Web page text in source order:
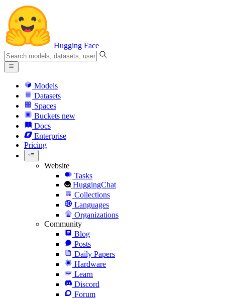
Hugging Face
Models
Datasets
Spaces
Buckets new
Docs
Enterprise
Pricing
Website
Tasks
HuggingChat
Collections
Languages
Organizations
Community
Blog
Posts
Daily Papers
Hardware
Learn
Discord
Forum